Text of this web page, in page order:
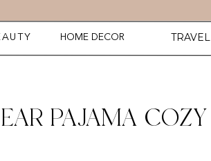
HOME DECOR TRAVEL
PAJAMA COZY